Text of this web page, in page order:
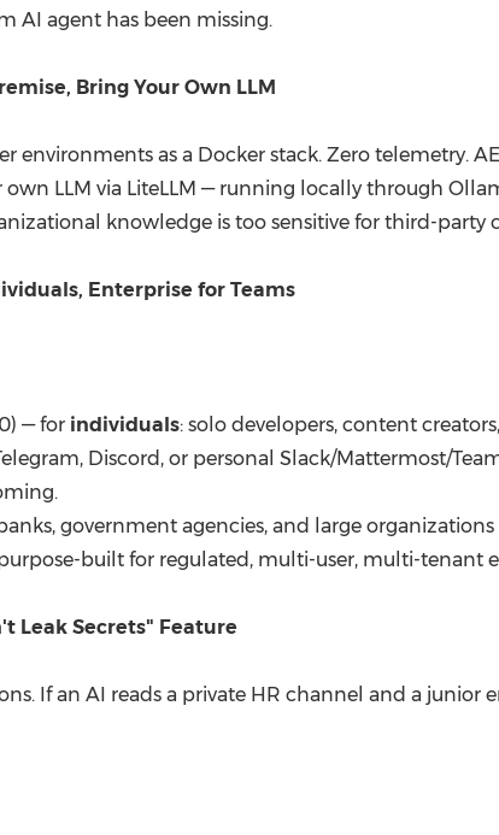
AI agent has been missing.
Bring Your Own LLM
environments as a Docker stack. Zero telemetry.
LLM via LiteLLM — running locally through
knowledge is too sensitive for third-party
Enterprise for Teams
— for individuals: solo developers, content
Discord, or personal Slack/Mattermost/
.
government agencies, and large
built for regulated, multi-user, multi-tenant
Leak Secrets" Feature
If an AI reads a private HR channel and a junior